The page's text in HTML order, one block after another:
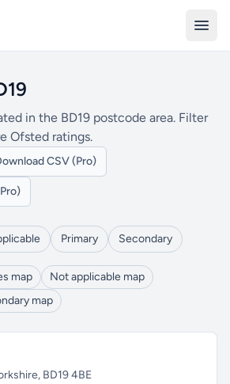
in the BD19 postcode area. Filter
Ofsted ratings.
CSV (Pro)
Primary Secondary
map
Not applicable map
map
BD19 4BE